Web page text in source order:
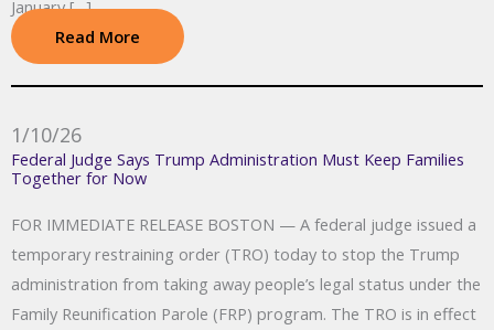
January […]
Read More
1/10/26
Federal Judge Says Trump Administration Must Keep Families
Together for Now
FOR IMMEDIATE RELEASE BOSTON — A federal judge issued a
temporary restraining order (TRO) today to stop the Trump
administration from taking away people’s legal status under the
Family Reunification Parole (FRP) program. The TRO is in effect